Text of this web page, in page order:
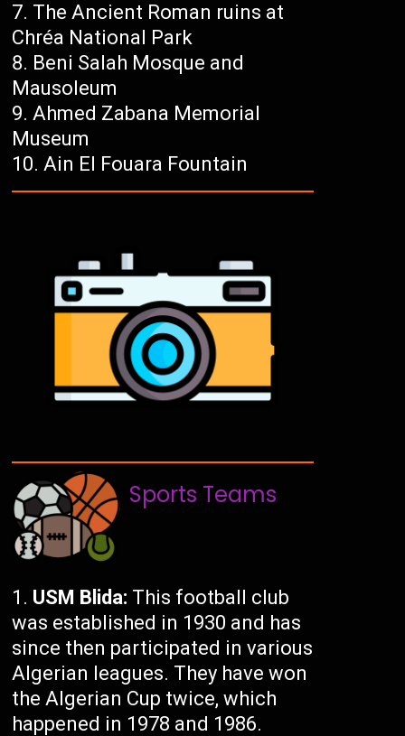
The Ancient Roman ruins at
Chréa National Park
Beni Salah Mosque and
Mausoleum
Ahmed Zabana Memorial
Museum
Ain El Fouara Fountain
Sports Teams
USM Blida: This football club
was established in 1930 and has
since then participated in various
Algerian leagues. They have won
the Algerian Cup twice, which
happened in 1978 and 1986.